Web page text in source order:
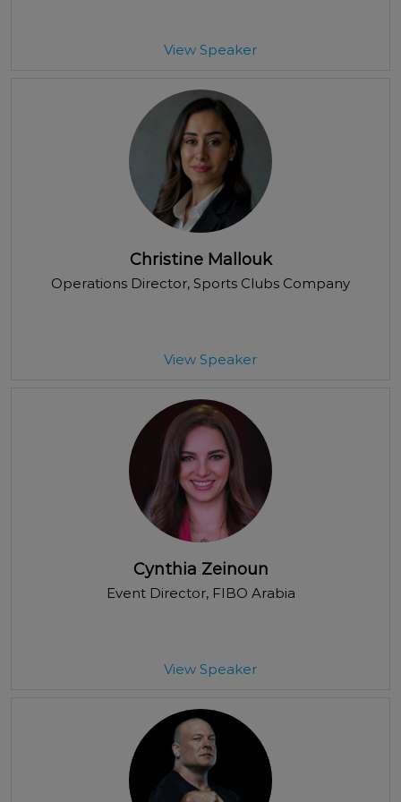
View Speaker
Christine Mallouk
Operations Director, Sports Clubs Company
View Speaker
Cynthia Zeinoun
Event Director, FIBO Arabia
View Speaker